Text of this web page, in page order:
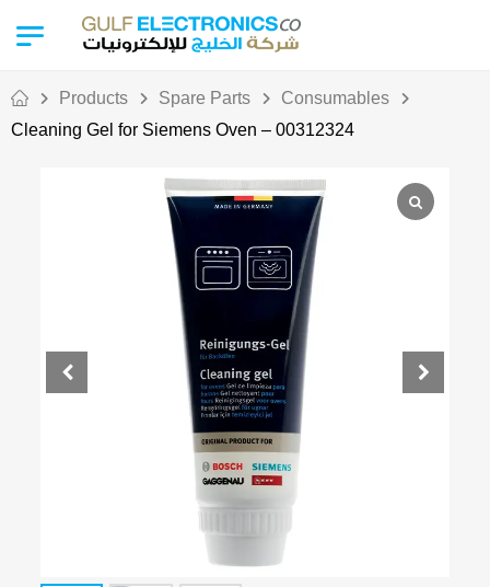
Products Spare Parts
Consumables
Cleaning Gel for Siemens Oven – 00312324